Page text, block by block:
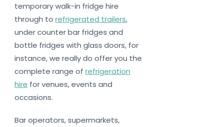
temporary walk-in fridge hire
through to refrigerated trailers,
under counter bar fridges and
bottle fridges with glass doors, for
instance, we really do offer you the
complete range of refrigeration
hire for venues, events and
occasions.
Bar operators, supermarkets,